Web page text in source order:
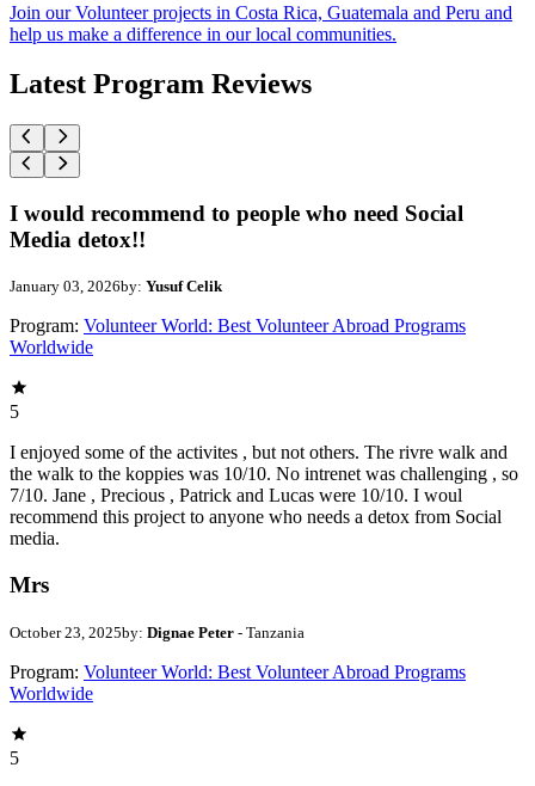
Join our Volunteer projects in Costa Rica, Guatemala and Peru and
help us make a difference in our local communities.
Latest Program Reviews
I would recommend to people who need Social
Media detox!!
January 03, 2026by: Yusuf Celik
Program: Volunteer World: Best Volunteer Abroad Programs
Worldwide
5
I enjoyed some of the activites , but not others. The rivre walk and
the walk to the koppies was 10/10. No intrenet was challenging , so
7/10. Jane , Precious , Patrick and Lucas were 10/10. I woul
recommend this project to anyone who needs a detox from Social
media.
Mrs
October 23, 2025by: Dignae Peter - Tanzania
Program: Volunteer World: Best Volunteer Abroad Programs
Worldwide
5